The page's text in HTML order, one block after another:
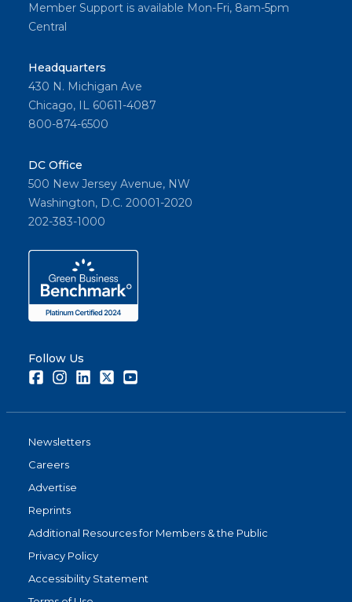
Member Support is available Mon-Fri, 8am-5pm
Central
Headquarters
430 N. Michigan Ave
Chicago, IL 60611-4087
800-874-6500
DC Office
500 New Jersey Avenue, NW
Washington, D.C. 20001-2020
202-383-1000
Follow Us
FacebookInstagramLinkedInTwitter
Newsletters
Careers
Advertise
Reprints
Additional Resources for Members & the Public
Privacy Policy
Accessibility Statement